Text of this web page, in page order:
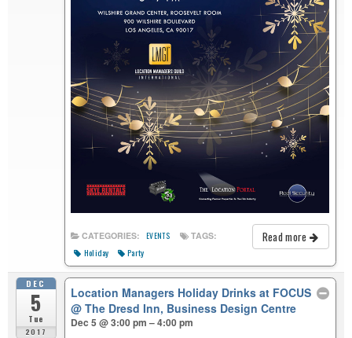
Read more
CATEGORIES: EVENTS TAGS:
Holiday Party
DEC
5
Tue
2017
Location Managers Holiday Drinks at FOCUS
@ The Dresd Inn, Business Design Centre
Dec 5 @ 3:00 pm – 4:00 pm